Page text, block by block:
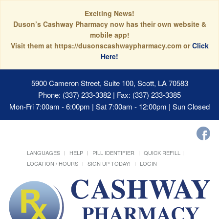
Exciting News!
Duson’s Cashway Pharmacy now has their own website &
mobile app!
Visit them at https://dusonscashwaypharmacy.com orClick
Here!
5900 Cameron Street, Suite 100, Scott, LA 70583
Phone: (337) 233-3382 | Fax: (337) 233-3385
Mon-Fri 7:00am - 6:00pm | Sat 7:00am - 12:00pm | Sun Closed
LANGUAGES HELP PILL IDENTIFIER
QUICK REFILL
LOCATION / HOURS
SIGN UP TODAY! LOGIN